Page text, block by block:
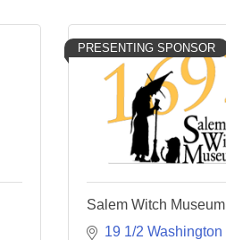
PRESENTING SPONSOR
Salem Witch Museum
19 1/2 Washington